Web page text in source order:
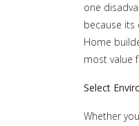
one
because
Home
most value
Select
Whether